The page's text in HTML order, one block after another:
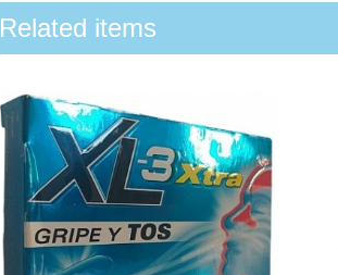
Related items